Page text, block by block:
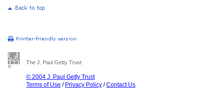
The J. Paul Getty Trust
© 2004 J. Paul Getty Trust
Terms of Use / Privacy Policy /Contact Us